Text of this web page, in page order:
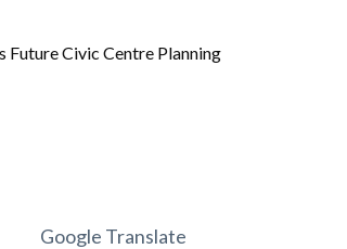
Future Civic Centre Planning
Google Translate